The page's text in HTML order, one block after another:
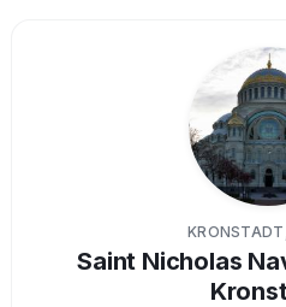
Saint Nicholas